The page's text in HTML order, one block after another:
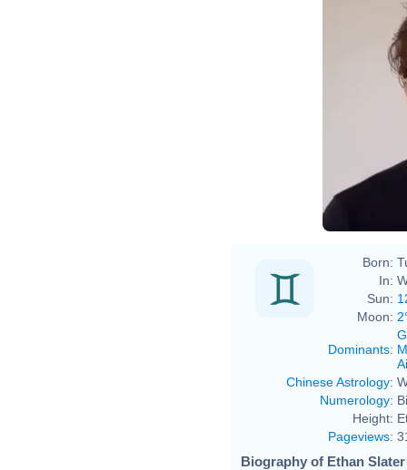
FULL
On Stage!
Born:
In:
Sun:
Moon:
Dominants:
Chinese Astrology:
Numerology:
Height:
Pageviews:
Biography of Ethan